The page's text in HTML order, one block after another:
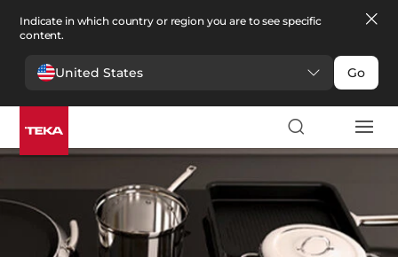
Indicate in which country or region you are to see specific
content.
United States Go
厨房 >配件
配件